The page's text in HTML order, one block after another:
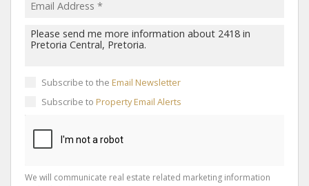
Subscribe to the Email Newsletter
Subscribe to Property Email Alerts
We will communicate real estate related marketing information